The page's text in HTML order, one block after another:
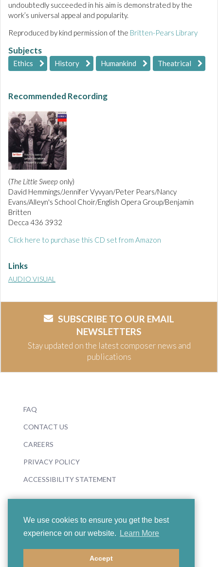
We use cookies to ensure you get the best
experience on our website.
Learn More
Accept
undoubtedly succeeded in his aim is demonstrated by the
work’s universal appeal and popularity.
Reproduced by kind permission of the Britten-Pears Library
Subjects
Ethics History Humankind Theatrical
Recommended Recording
(The Little Sweep only)
David Hemmings/Jennifer Vyvyan/Peter Pears/Nancy
Evans/Alleyn's School Choir/English Opera Group/Benjamin
Britten
Decca 436 3932
Click here to purchase this CD set from Amazon
Links
AUDIO VISUAL
SUBSCRIBE TO OUR EMAIL
NEWSLETTERS
Stay updated on the latest composer news and
publications
FAQ
CONTACT US
CAREERS
PRIVACY POLICY
ACCESSIBILITY STATEMENT
© 2026 Boosey & Hawkes